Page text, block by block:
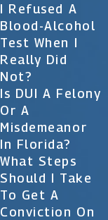
I Refused A
Blood-Alcohol
Test When I
Really Did
Not?
Is DUI A Felony
Or A
Misdemeanor
In Florida?
What Steps
Should I Take
To Get A
Conviction On